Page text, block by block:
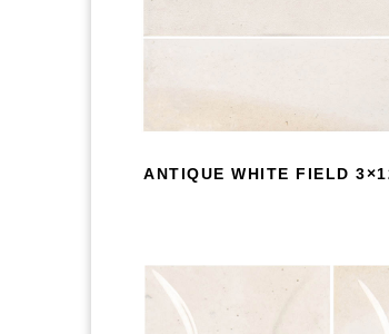
ANTIQUE WHITE FIELD